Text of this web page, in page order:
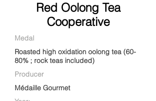
Red Oolong Tea
Cooperative
Medal
Roasted high oxidation oolong tea (60-
80% ; rock teas included)
Producer
Médaille Gourmet